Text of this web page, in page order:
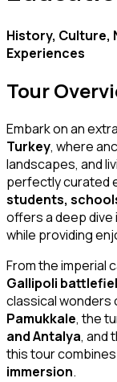
History, Culture,
Experiences
Tour
Embark on an
Turkey, where
landscapes, and
perfectly curated
students,
offers a deep dive
while providing
From the imperial
Gallipoli
classical wonders
Pamukkale, the
and Antalya, and
this tour combines
immersion.